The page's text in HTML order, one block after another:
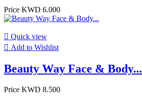
Price KWD 6.000
 Quick view
 Add to Wishlist
Beauty Way Face & Body...
Price KWD 8.500